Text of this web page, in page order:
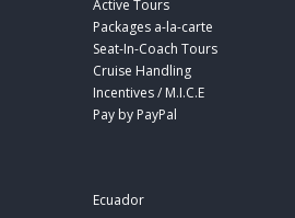
Active Tours
Packages a-la-carte
Seat-In-Coach Tours
Cruise Handling
Incentives / M.I.C.E
Pay by PayPal
Ecuador